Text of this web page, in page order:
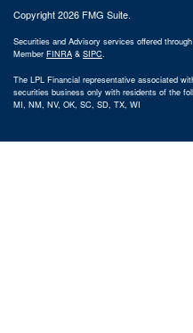
Copyright 2026 FMG Suite.
Securities and Advisory services offered
Member FINRA & SIPC.
The LPL Financial representative associated
securities business only with residents of the
MI, NM, NV, OK, SC, SD, TX, WI